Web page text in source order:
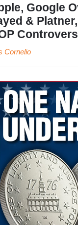
Google
&
Cornelio